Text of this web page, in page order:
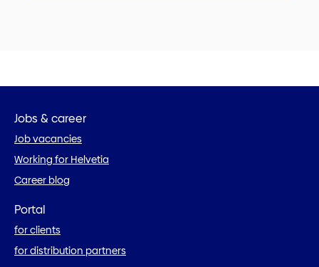
Jobs & career
Job vacancies
Working for Helvetia
Career blog
Portal
for clients
for distribution partners